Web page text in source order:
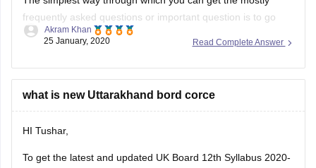
frequently asked questions or important question is to go
through the previous year's question papers of that subject.
there are some topics which are repeated mostly. Sometime
Read Complete Answer
Akram Khan
25 January, 2020
what is new Uttarakhand bord corce
HI Tushar,
To get the latest and updated UK Board 12th Syllabus 2020-